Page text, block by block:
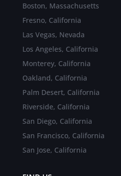
Boston, Massachusetts
Fresno, California
Las Vegas, Nevada
Los Angeles, California
Monterey, California
Oakland, California
Palm Desert, California
Riverside, California
San Diego, California
San Francisco, California
San Jose, California